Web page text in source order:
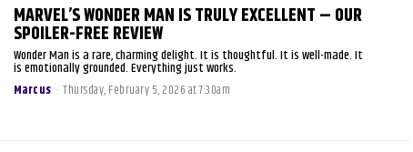
MARVEL’S WONDER MAN IS TRULY EXCELLENT – OUR
SPOILER-FREE REVIEW
Wonder Man is a rare, charming delight. It is thoughtful. It is well-made. It
is emotionally grounded. Everything just works.
Marcus - Thursday, February 5, 2026 at 7:30am